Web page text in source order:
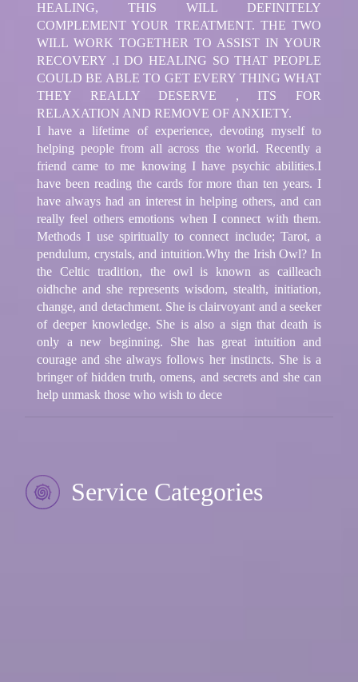
HEALING, THIS WILL DEFINITELY
COMPLEMENT YOUR TREATMENT. THE TWO
WILL WORK TOGETHER TO ASSIST IN YOUR
RECOVERY .I DO HEALING SO THAT PEOPLE
COULD BE ABLE TO GET EVERY THING WHAT
THEY REALLY DESERVE , ITS FOR
RELAXATION AND REMOVE OF ANXIETY.
I have a lifetime of experience, devoting myself to
helping people from all across the world. Recently a
friend came to me knowing I have psychic abilities.I
have been reading the cards for more than ten years. I
have always had an interest in helping others, and can
really feel others emotions when I connect with them.
Methods I use spiritually to connect include; Tarot, a
pendulum, crystals, and intuition.Why the Irish Owl? In
the Celtic tradition, the owl is known as cailleach
oidhche and she represents wisdom, stealth, initiation,
change, and detachment. She is clairvoyant and a seeker
of deeper knowledge. She is also a sign that death is
only a new beginning. She has great intuition and
courage and she always follows her instincts. She is a
bringer of hidden truth, omens, and secrets and she can
help unmask those who wish to dece
Service Categories